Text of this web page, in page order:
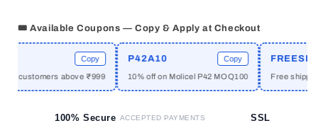
🎟️ Available Coupons — Copy & Apply at Checkout
Copy
customers above ₹999
P42A10 Copy
10% off on Molicel P42 MOQ100 Free shipping
100% Secure ACCEPTED PAYMENTS
SSL